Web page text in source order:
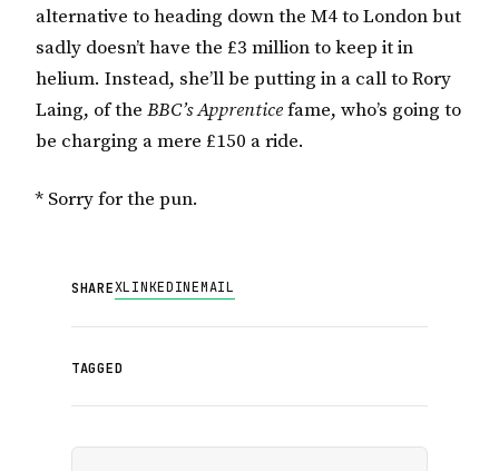
alternative to heading down the M4 to London but
sadly doesn’t have the £3 million to keep it in
helium. Instead, she’ll be putting in a call to Rory
Laing, of the BBC’s Apprenticefame, who’s going to
be charging a mere £150 a ride.
* Sorry for the pun.
SHAREXLINKEDINEMAIL
TAGGED